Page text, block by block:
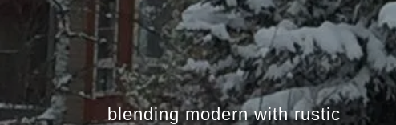
blending modern with rustic